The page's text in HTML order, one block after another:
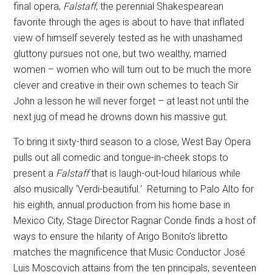
final opera, Falstaff, the perennial Shakespearean
favorite through the ages is about to have that inflated
view of himself severely tested as he with unashamed
gluttony pursues not one, but two wealthy, married
women – women who will turn out to be much the more
clever and creative in their own schemes to teach Sir
John a lesson he will never forget – at least not until the
next jug of mead he drowns down his massive gut.
To bring it sixty-third season to a close, West Bay Opera
pulls out all comedic and tongue-in-cheek stops to
present a Falstaffthat is laugh-out-loud hilarious while
also musically ‘Verdi-beautiful.’ Returning to Palo Alto for
his eighth, annual production from his home base in
Mexico City, Stage Director Ragnar Conde finds a host of
ways to ensure the hilarity of Arigo Bonito’s libretto
matches the magnificence that Music Conductor José
Luis Moscovich attains from the ten principals, seventeen